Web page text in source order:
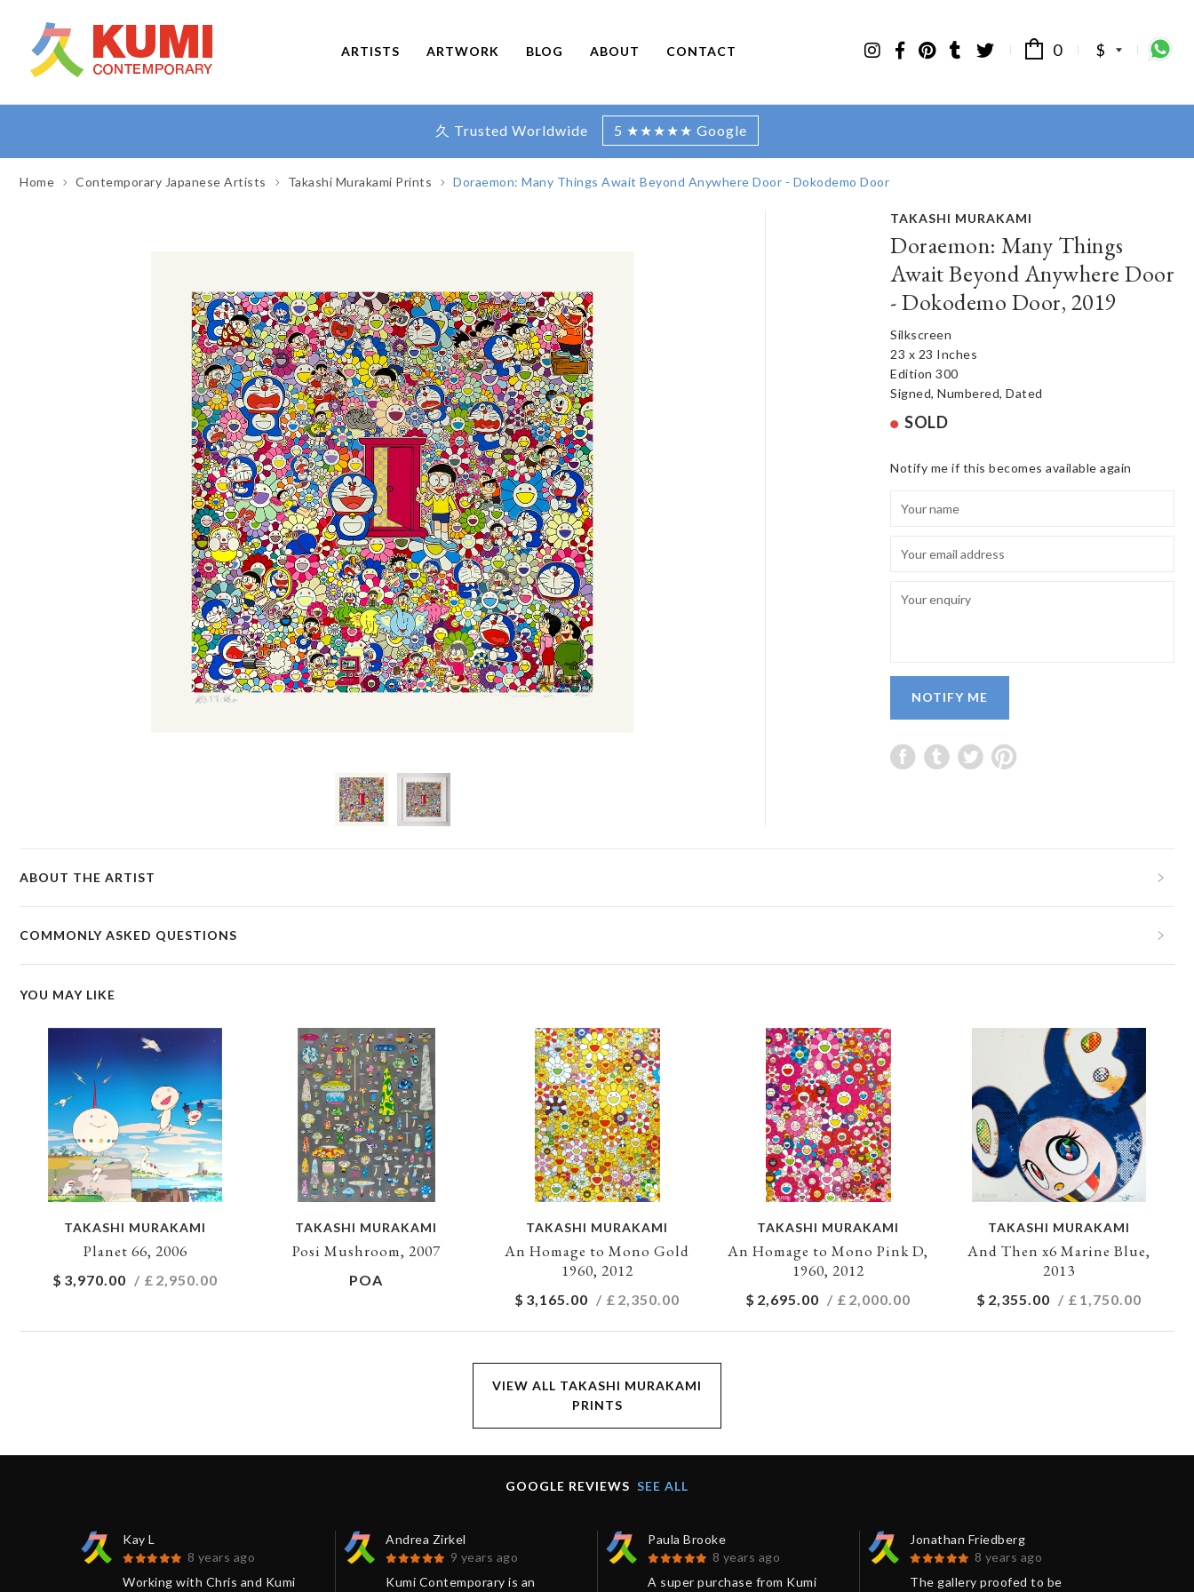
ARTISTS ARTWORK BLOG ABOUT CONTACT 0 $
久 Trusted Worldwide 5 ★★★★★ Google
Home Contemporary Japanese Artists Takashi Murakami Prints Doraemon: Many Things Await Beyond Anywhere Door - Dokodemo Door
TAKASHI MURAKAMI
Doraemon: Many Things
Await Beyond Anywhere Door
- Dokodemo Door, 2019
Silkscreen
23 x 23 Inches
Edition 300
Signed, Numbered, Dated
SOLD
Notify me if this becomes available again
NOTIFY ME
ABOUT THE ARTIST
COMMONLY ASKED QUESTIONS
YOU MAY LIKE
TAKASHI MURAKAMI
Planet 66, 2006
$ 3,970.00 / £ 2,950.00
TAKASHI MURAKAMI
Posi Mushroom, 2007
POA
TAKASHI MURAKAMI
An Homage to Mono Gold
1960, 2012
$ 3,165.00 / £ 2,350.00
TAKASHI MURAKAMI
An Homage to Mono Pink D,
1960, 2012
$ 2,695.00 / £ 2,000.00
TAKASHI MURAKAMI
And Then x6 Marine Blue,
2013
$ 2,355.00 / £ 1,750.00
VIEW ALL TAKASHI MURAKAMI
PRINTS
GOOGLE REVIEWS SEE ALL
Kay L
8 years ago
Working with Chris and Kumi
Andrea Zirkel
9 years ago
Kumi Contemporary is an
Paula Brooke
8 years ago
A super purchase from Kumi
Jonathan Friedberg
8 years ago
The gallery proofed to be